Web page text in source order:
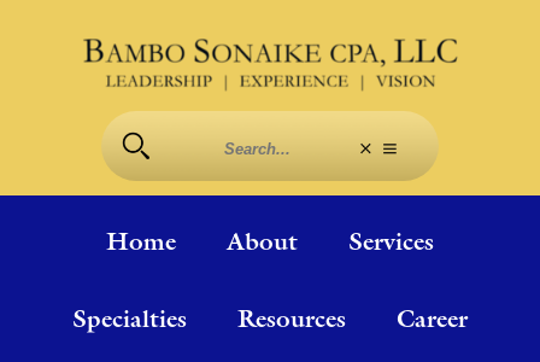
Home About Services
Specialties Resources Career